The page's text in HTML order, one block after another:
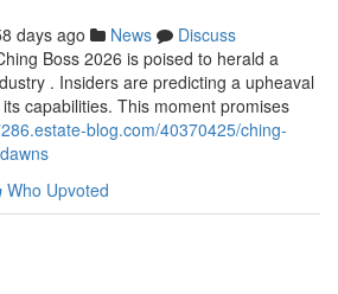
days ago News
Discuss
Boss 2026 is poised to herald a
. Insiders are predicting a upheaval
capabilities. This moment promises
blog.com/40370425/ching-
Who Upvoted